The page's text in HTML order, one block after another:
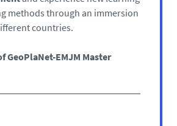
methods through an immersion
countries.
GeoPlaNet-EMJM Master